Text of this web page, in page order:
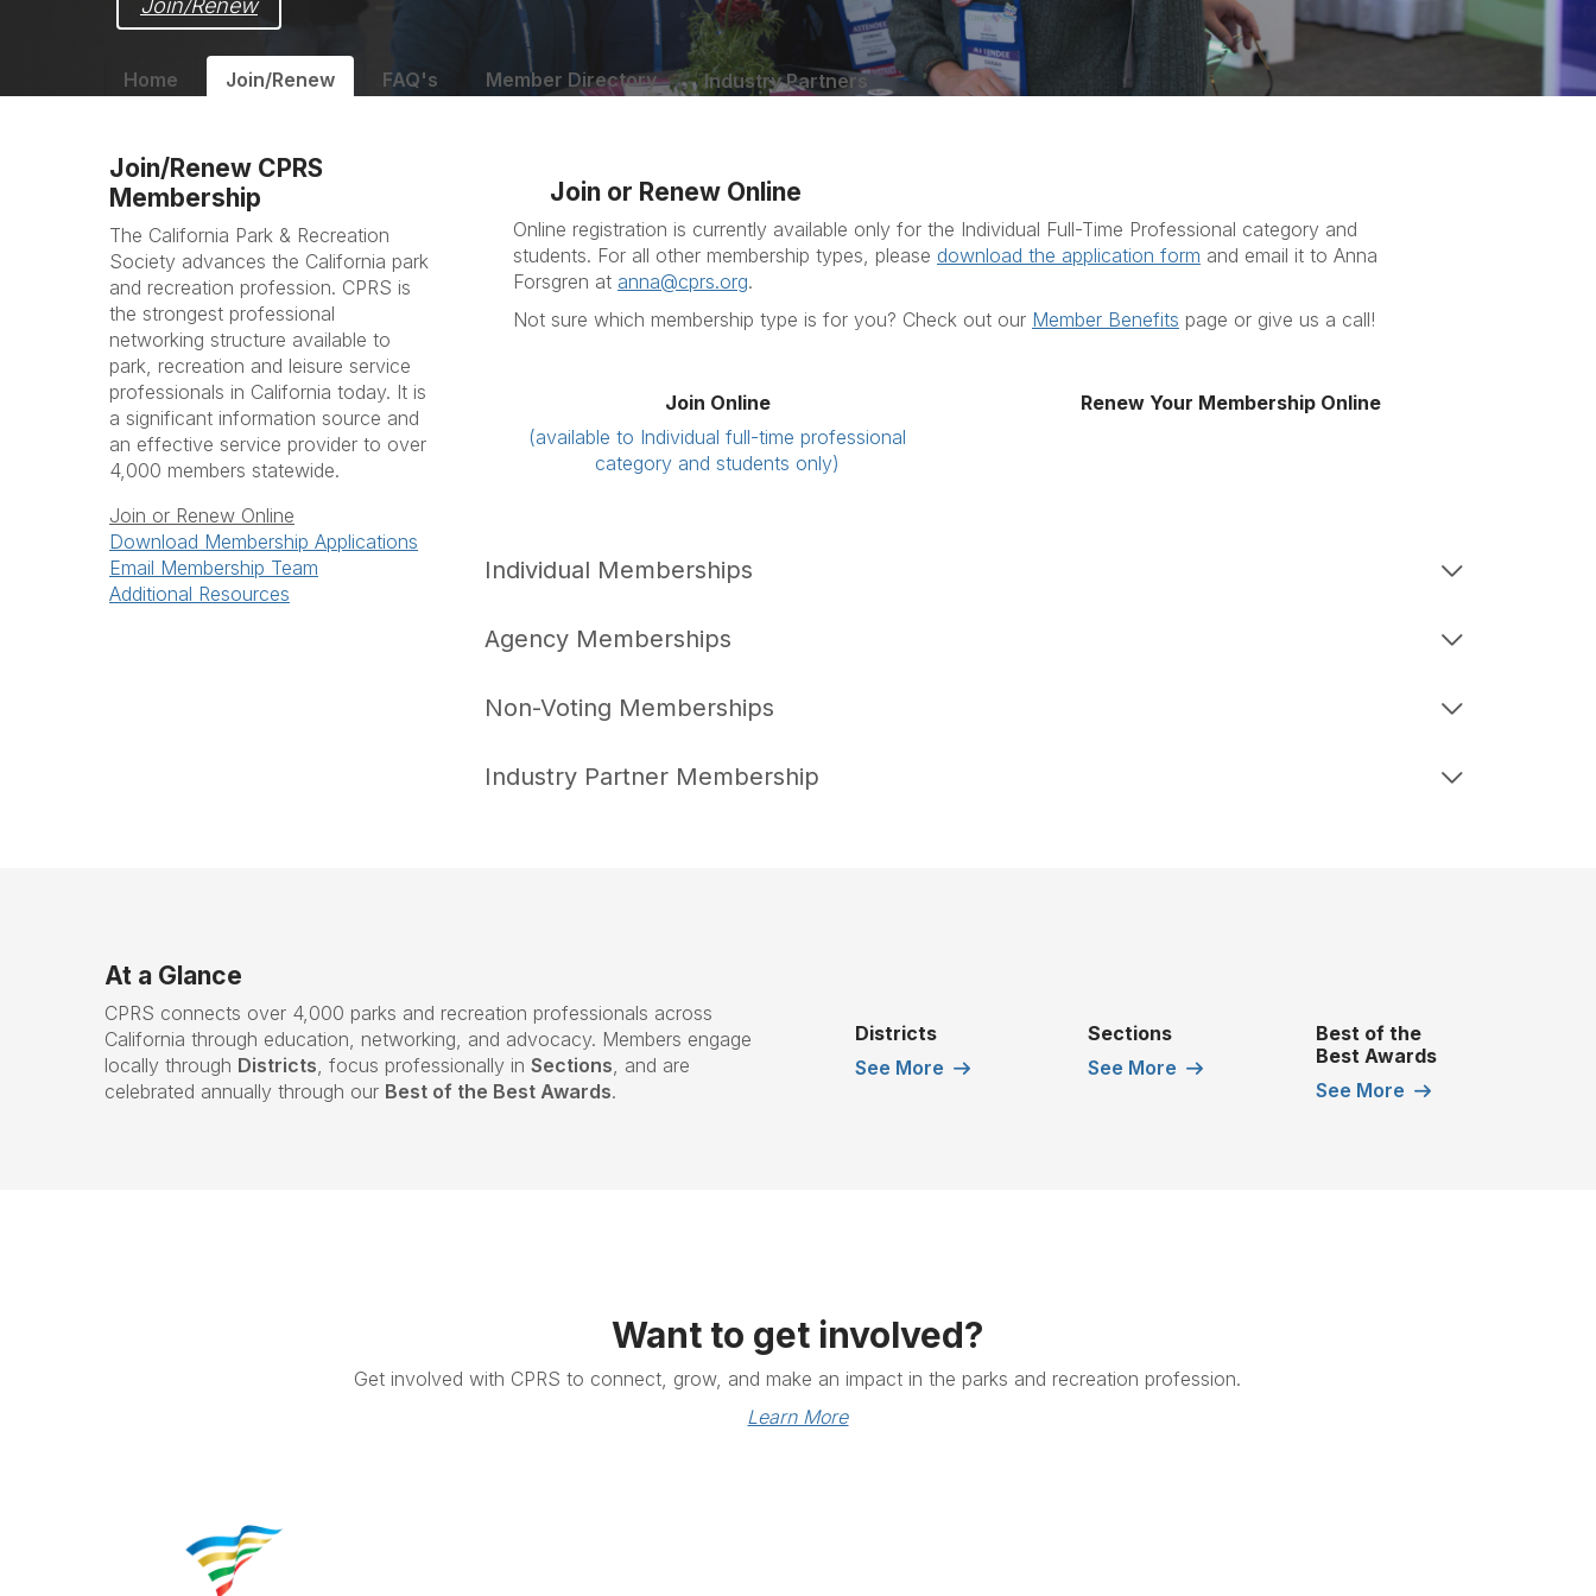
Join/Renew
Home Join/Renew FAQ's Member Directory Industry Partners
Join/Renew CPRS
Membership
The California Park & Recreation
Society advances the California park
and recreation profession. CPRS is
the strongest professional
networking structure available to
park, recreation and leisure service
professionals in California today. It is
a significant information source and
an effective service provider to over
4,000 members statewide.
Join or Renew Online
Download Membership Applications
Email Membership Team
Additional Resources
Join or Renew Online
Online registration is currently available only for the Individual Full-Time Professional category and
students. For all other membership types, please download the application form and email it to Anna
Forsgren at anna@cprs.org.
Not sure which membership type is for you? Check out our Member Benefits page or give us a call!
Join Online
(available to Individual full-time professional
category and students only)
Renew Your Membership Online
Individual Memberships
Agency Memberships
Non-Voting Memberships
Industry Partner Membership
At a Glance
CPRS connects over 4,000 parks and recreation professionals across
California through education, networking, and advocacy. Members engage
locally through Districts, focus professionally in Sections, and are
celebrated annually through our Best of the Best Awards.
Districts
See More
Sections
See More
Best of the
Best Awards
See More
Want to get involved?
Get involved with CPRS to connect, grow, and make an impact in the parks and recreation profession.
Learn More